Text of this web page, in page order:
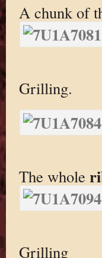
A chunk of
Grilling.
The whole
Grilling